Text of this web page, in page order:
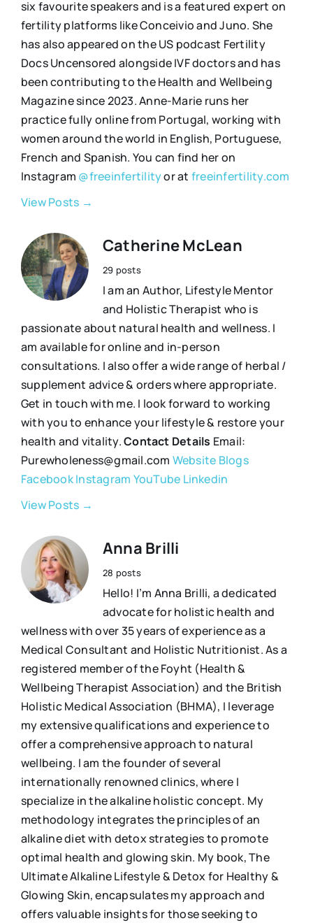
six favourite speakers and is a featured expert on
fertility platforms like Conceivio and Juno. She
has also appeared on the US podcast Fertility
Docs Uncensored alongside IVF doctors and has
been contributing to the Health and Wellbeing
Magazine since 2023. Anne-Marie runs her
practice fully online from Portugal, working with
women around the world in English, Portuguese,
French and Spanish. You can find her on
Instagram @freeinfertilityor at freeinfertility.com
View Posts →
Catherine McLean
29 posts
I am an Author, Lifestyle Mentor
and Holistic Therapist who is
passionate about natural health and wellness. I
am available for online and in-person
consultations. I also offer a wide range of herbal /
supplement advice & orders where appropriate.
Get in touch with me. I look forward to working
with you to enhance your lifestyle & restore your
health and vitality.Contact Details Email:
Purewholeness@gmail.com Website Blogs
FacebookInstagram YouTube Linkedin
View Posts →
Anna Brilli
28 posts
Hello! I’m Anna Brilli, a dedicated
advocate for holistic health and
wellness with over 35 years of experience as a
Medical Consultant and Holistic Nutritionist. As a
registered member of the Foyht (Health &
Wellbeing Therapist Association) and the British
Holistic Medical Association (BHMA), I leverage
my extensive qualifications and experience to
offer a comprehensive approach to natural
wellbeing. I am the founder of several
internationally renowned clinics, where I
specialize in the alkaline holistic concept. My
methodology integrates the principles of an
alkaline diet with detox strategies to promote
optimal health and glowing skin. My book, The
Ultimate Alkaline Lifestyle & Detox for Healthy &
Glowing Skin, encapsulates my approach and
offers valuable insights for those seeking to